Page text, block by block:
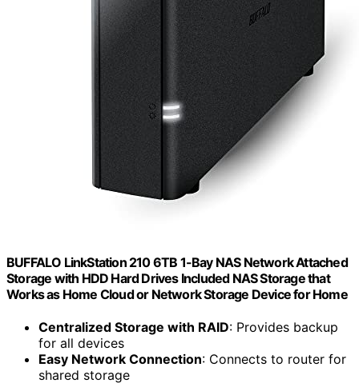
BUFFALO LinkStation 210 6TB 1-Bay NAS Network Attached
Storage with HDD Hard Drives Included NAS Storage that
Works as Home Cloud or Network Storage Device for Home
Centralized Storage with RAID: Provides backup
for all devices
Easy Network Connection: Connects to router for
shared storage